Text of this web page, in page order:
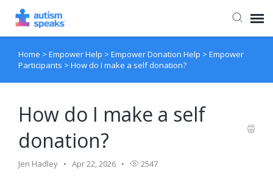
Agent Portal
Home > Empower Help > Empower Donation Help > Empower
Participants > How do I make a self donation?
How do I make a self
donation?
Jen Hadley Apr 22, 2026 2547